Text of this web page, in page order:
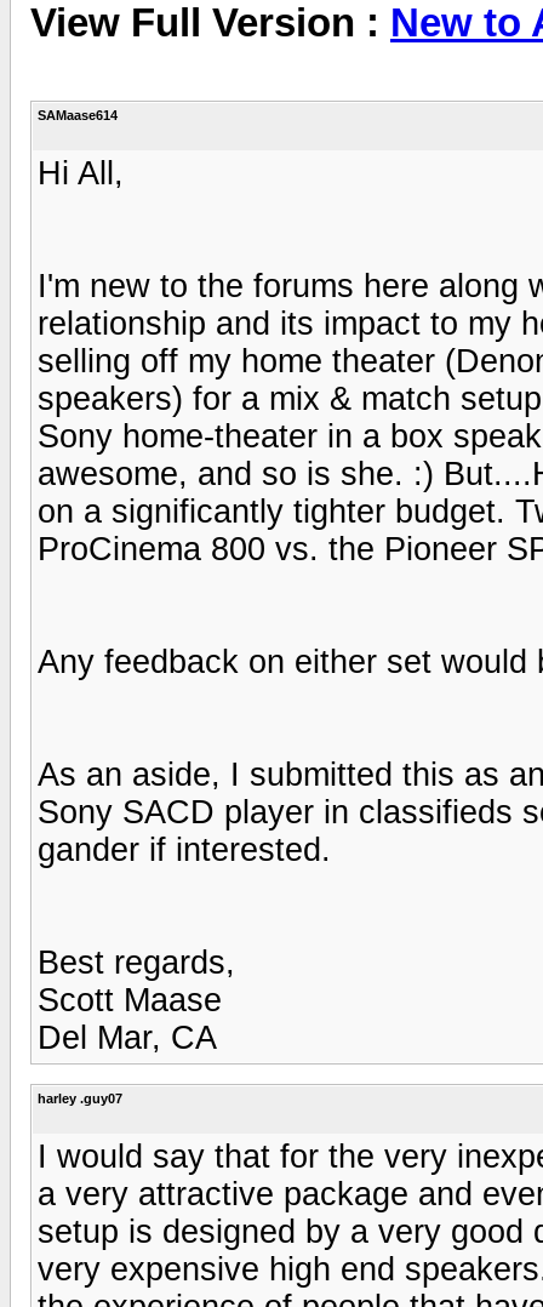
View Full Version : New to
SAMaase614
Hi All,
I'm new to the forums here along
relationship and its impact to my
selling off my home theater
speakers) for a mix & match
Sony home-theater in a box
awesome, and so is she. :)
on a significantly tighter budget.
ProCinema 800 vs. the Pioneer
Any feedback on either set would
As an aside, I submitted this as
Sony SACD player in classifieds
gander if interested.
Best regards,
Scott Maase
Del Mar, CA
harley .guy07
I would say that for the very
a very attractive package and
setup is designed by a very good
very expensive high end